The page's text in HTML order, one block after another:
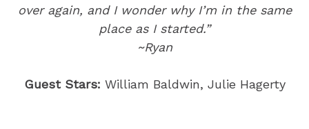
over again, and I wonder why I’m in the same
place as I started.”
~Ryan
Guest Stars: William Baldwin, Julie Hagerty